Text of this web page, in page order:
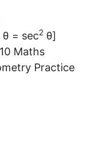
θ = sec2 θ]